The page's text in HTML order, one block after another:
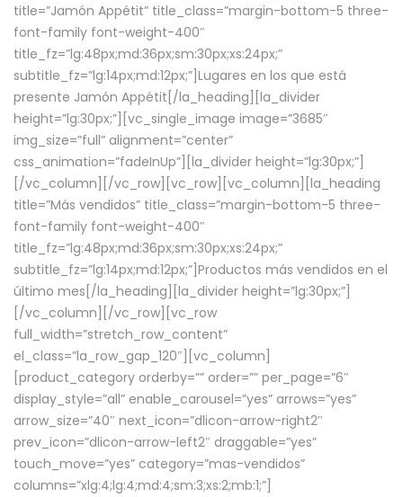
title=”Jamón Appétit” title_class=”margin-bottom-5 three-
font-family font-weight-400″
title_fz=”lg:48px;md:36px;sm:30px;xs:24px;”
subtitle_fz=”lg:14px;md:12px;”]Lugares en los que está
presente Jamón Appétit[/la_heading][la_divider
height=”lg:30px;”][vc_single_image image=”3685″
img_size=”full” alignment=”center”
css_animation=”fadeInUp”][la_divider height=”lg:30px;”]
[/vc_column][/vc_row][vc_row][vc_column][la_heading
title=”Más vendidos” title_class=”margin-bottom-5 three-
font-family font-weight-400″
title_fz=”lg:48px;md:36px;sm:30px;xs:24px;”
subtitle_fz=”lg:14px;md:12px;”]Productos más vendidos en el
último mes[/la_heading][la_divider height=”lg:30px;”]
[/vc_column][/vc_row][vc_row
full_width=”stretch_row_content”
el_class=”la_row_gap_120″][vc_column]
[product_category orderby=”” order=”” per_page=”6″
display_style=”all” enable_carousel=”yes” arrows=”yes”
arrow_size=”40″ next_icon=”dlicon-arrow-right2″
prev_icon=”dlicon-arrow-left2″ draggable=”yes”
touch_move=”yes” category=”mas-vendidos”
columns=”xlg:4;lg:4;md:4;sm:3;xs:2;mb:1;”]